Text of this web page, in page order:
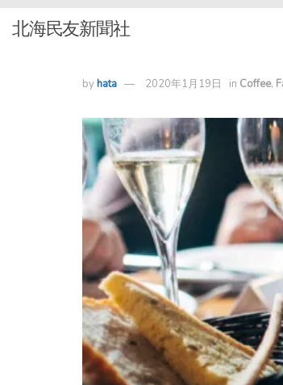
北海民友新聞社
byhata 2020年1月19日 in Coffee,